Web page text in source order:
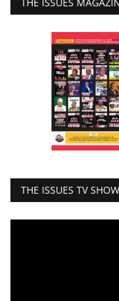
THE ISSUES TV SHOW